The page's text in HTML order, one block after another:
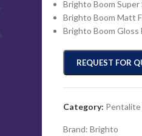
Brighto Boom Super
Brighto Boom Matt
Brighto Boom Gloss
REQUEST FOR
Category: Pentalite
Brand: Brighto